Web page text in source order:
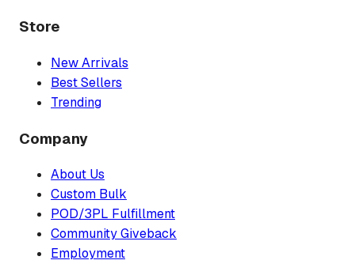
Store
New Arrivals
Best Sellers
Trending
Company
About Us
Custom Bulk
POD/3PL Fulfillment
Community Giveback
Employment